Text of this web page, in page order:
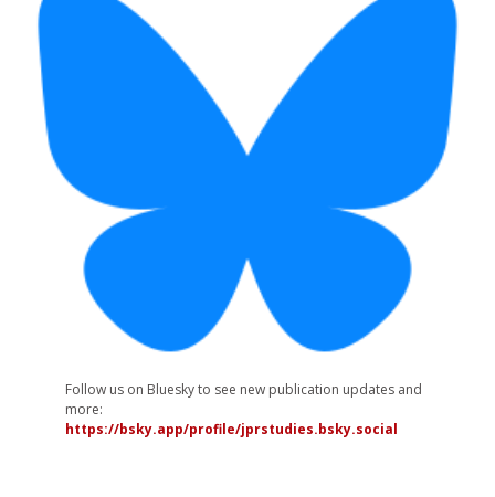
Follow us on Bluesky to see new publication updates and
more:
https://bsky.app/profile/jprstudies.bsky.social